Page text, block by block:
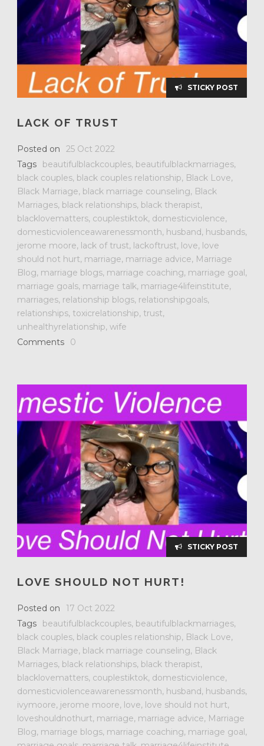
STICKY POST
LACK OF TRUST
Posted on
25 Oct 2022
Tags
beautifulblackcouples, beautifulblackmarriages,
black couples, black couples relationship, Black Love,
Black Marriage, black marriage counseling, Black
Marriages, black relationships, black therapist,
blacklovematters, couplestiktok, domesticviolence,
domesticviolenceawarenessmonth, husband, husbands,
jerome moore, lack of trust, lackoftrust, love, love
should not hurt, marriage, marriage advice, Marriage
Blog, marriage blogs, marriage coaching, marriage goal,
marriage goals, marriage talk, marriage4lifeinstitute,
marriages, relationship blogs, relationshipgoals,
relationships, toxicrelationship, trust,
unhealthyrelationship, wife
Comments
0
STICKY POST
LOVE SHOULD NOT HURT!
Posted on
17 Oct 2022
Tags
beautifulblackcouples, beautifulblackmarriages,
black couples, black couples relationship, Black Love,
Black Marriage, black marriage counseling, Black
Marriages, black relationships, black therapist,
blacklovematters, couplestiktok, domesticviolence,
domesticviolenceawarenessmonth, husband, husbands,
ivymoore, jerome moore, love, love should not hurt,
loveshouldnothurt, marriage, marriage advice, Marriage
Blog, marriage blogs, marriage coaching, marriage goal,